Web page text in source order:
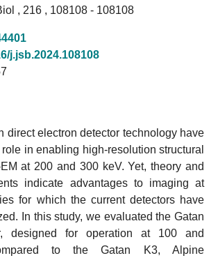
, 216 , 108108 - 108108
j.jsb.2024.108108
direct electron detector technology have
in enabling high-resolution structural
at 200 and 300 keV. Yet, theory and
indicate advantages to imaging at
for which the current detectors have
In this study, we evaluated the Gatan
designed for operation at 100 and
to the Gatan K3, Alpine